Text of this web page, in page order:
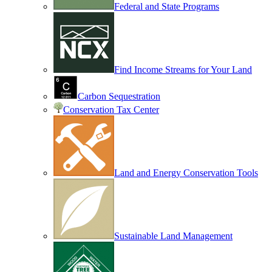
Federal and State Programs
Find Income Streams for Your Land
Carbon Sequestration
Conservation Tax Center
Land and Energy Conservation Tools
Sustainable Land Management